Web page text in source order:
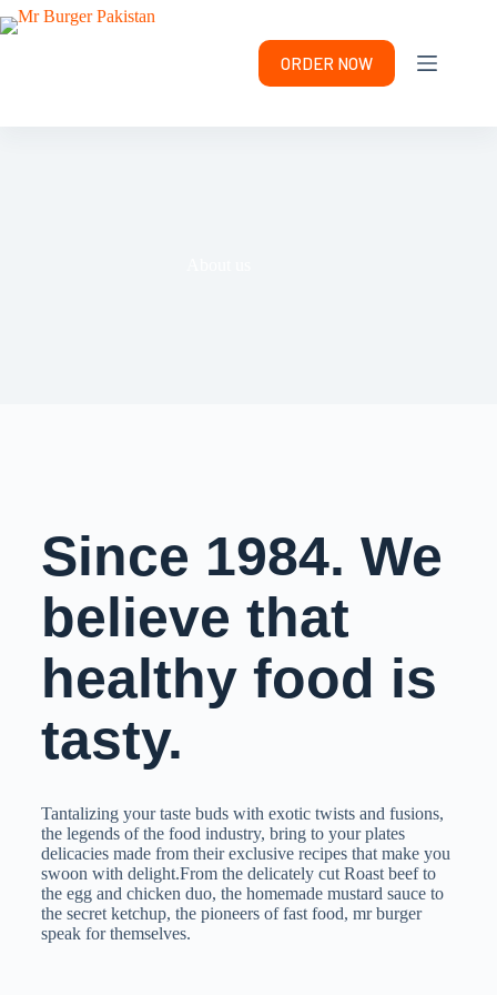
ORDER NOW
Since 1984. We
believe that
healthy food is
tasty.
Tantalizing your taste buds with exotic twists and fusions,
the legends of the food industry, bring to your plates
delicacies made from their exclusive recipes that make you
swoon with delight.From the delicately cut Roast beef to
the egg and chicken duo, the homemade mustard sauce to
the secret ketchup, the pioneers of fast food, mr burger
speak for themselves.